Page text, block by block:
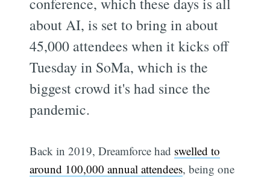
about AI, is set to bring in about
45,000 attendees when it kicks off
Tuesday in SoMa, which is the
biggest crowd it's had since the
pandemic.
Back in 2019, Dreamforce had swelled to
around 100,000 annual attendees, being one